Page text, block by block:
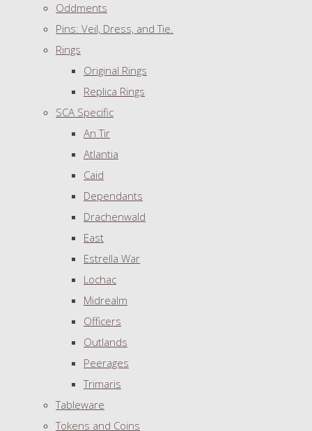
Oddments
Pins: Veil, Dress, and Tie.
Rings
Original Rings
Replica Rings
SCA Specific
An Tir
Atlantia
Caid
Dependants
Drachenwald
East
Estrella War
Lochac
Midrealm
Officers
Outlands
Peerages
Trimaris
Tableware
Tokens and Coins